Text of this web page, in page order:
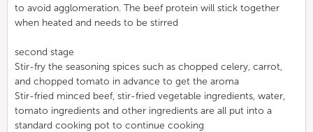
to avoid agglomeration. The beef protein will stick together
when heated and needs to be stirred
second stage
Stir-fry the seasoning spices such as chopped celery, carrot,
and chopped tomato in advance to get the aroma
Stir-fried minced beef, stir-fried vegetable ingredients, water,
tomato ingredients and other ingredients are all put into a
standard cooking pot to continue cooking